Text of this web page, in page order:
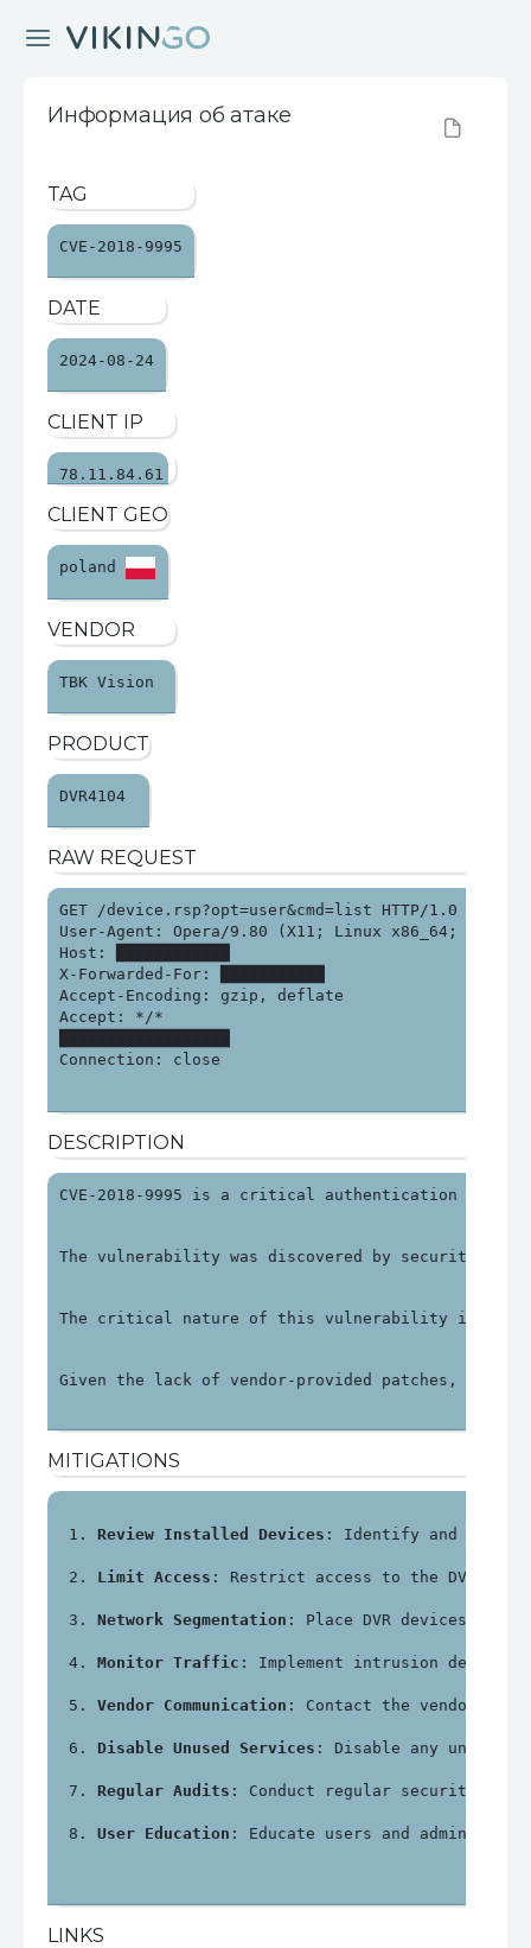
Информация об атаке
TAG
CVE-2018-9995
DATE
2024-08-24
CLIENT IP
78.11.84.61
CLIENT GEO
poland
VENDOR
TBK Vision
PRODUCT
DVR4104
RAW REQUEST
GET /device.rsp?opt=user&cmd=list HTTP/1.0
User-Agent: Opera/9.80 (X11; Linux x86_64; U;
Host: ████████████
X-Forwarded-For: ███████████
Accept-Encoding: gzip, deflate
Accept: */*
Connection: close
DESCRIPTION
CVE-2018-9995 is a critical authentication
The vulnerability was discovered by security
The critical nature of this vulnerability is
Given the lack of vendor-provided patches,
MITIGATIONS
Review Installed Devices : Identify and
Limit Access : Restrict access to the DVR's
Network Segmentation : Place DVR devices on
Monitor Traffic : Implement intrusion
Vendor Communication : Contact the vendor for
Disable Unused Services : Disable any
Regular Audits : Conduct regular security
User Education : Educate users and
LINKS